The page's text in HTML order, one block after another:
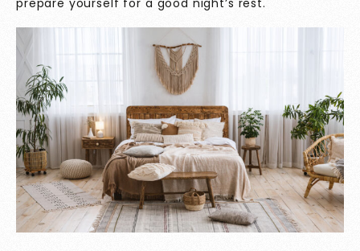
prepare yourself for a good night’s rest.